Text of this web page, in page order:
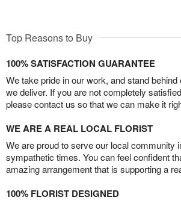
Top Reasons to Buy
100% SATISFACTION GUARANTEE
We take pride in our work, and stand
we deliver. If you are not completely
please contact us so that we can make it
WE ARE A REAL LOCAL FLORIST
We are proud to serve our local community
sympathetic times. You can feel confident
amazing arrangement that is supporting a
100% FLORIST DESIGNED